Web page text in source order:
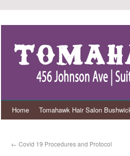
Home Tomahawk Hair Salon
← Covid 19 Procedures and Protocol